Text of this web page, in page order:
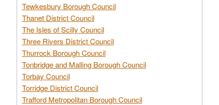
Tewkesbury Borough Council
Thanet District Council
The Isles of Scilly Council
Three Rivers District Council
Thurrock Borough Council
Tonbridge and Malling Borough Council
Torbay Council
Torridge District Council
Trafford Metropolitan Borough Council